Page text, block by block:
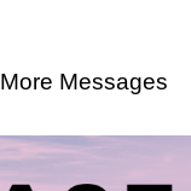
More Messages